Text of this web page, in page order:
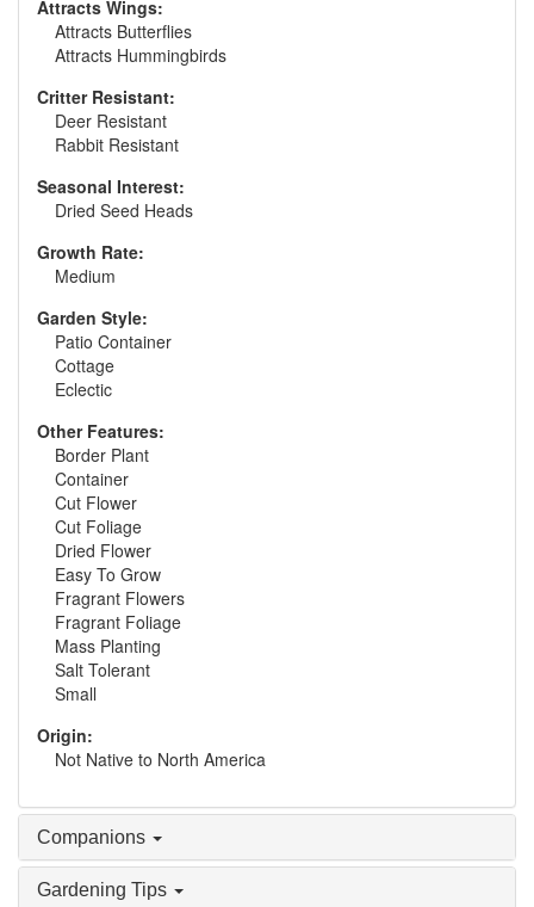
Attracts Wings:
Attracts Butterflies
Attracts Hummingbirds
Critter Resistant:
Deer Resistant
Rabbit Resistant
Seasonal Interest:
Dried Seed Heads
Growth Rate:
Medium
Garden Style:
Patio Container
Cottage
Eclectic
Other Features:
Border Plant
Container
Cut Flower
Cut Foliage
Dried Flower
Easy To Grow
Fragrant Flowers
Fragrant Foliage
Mass Planting
Salt Tolerant
Small
Origin:
Not Native to North America
Companions
Gardening Tips